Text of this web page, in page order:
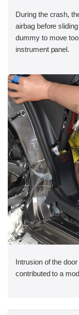
During the crash,
airbag before
dummy to move
instrument panel.
Intrusion of the
contributed to a